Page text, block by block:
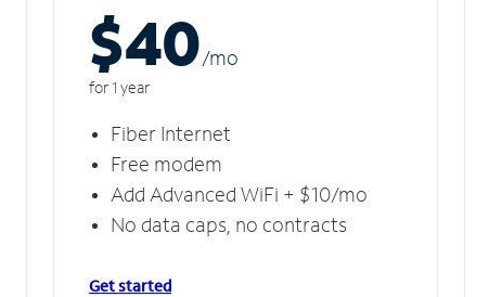
$40/mo
for 1 year
Fiber Internet
Free modem
Add Advanced WiFi + $10/mo
No data caps, no contracts
Get started